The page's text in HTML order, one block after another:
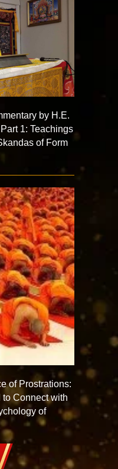
by H.E.
1: Teachings
of Form
of Prostrations:
to Connect with
of